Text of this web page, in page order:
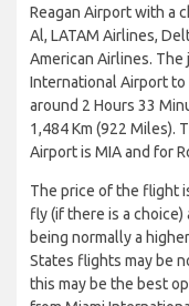
Reagan Airport with a
Al, LATAM Airlines,
American Airlines.
International Airport to
around 2 Hours 33
1,484 Km (922 Miles).
Airport is MIA and for
The price of the flight
fly (if there is a
being normally a
States flights may be
this may be the best